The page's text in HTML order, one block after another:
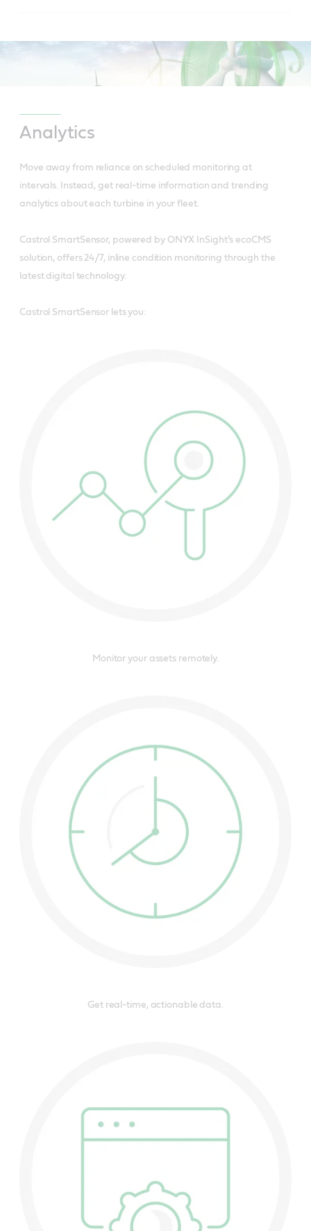
high viscosity index and low pour point.
Has excellent anti-wear performance giving
extended wear protection for hydraulic pumps.
Has superior water separation for longer
lubricant life and increased equipment reliability.
Is a cleaner system with less frequent filter
Analytics
Move away from reliance on scheduled monitoring at
intervals.
Instead, get real-time information and trending
analytics about each turbine in your fleet.
Castrol SmartSensor, powered by ONYX InSight’s ecoCMS
solution, offers 24/7, inline condition monitoring through the
latest digital technology.
Castrol SmartSensor lets you:
Monitor your assets remotely.
Get real-time, actionable data.